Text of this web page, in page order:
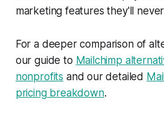
marketing features they'll
For a deeper comparison of
our guide to Mailchimp
nonprofits and our detailed
pricing breakdown.